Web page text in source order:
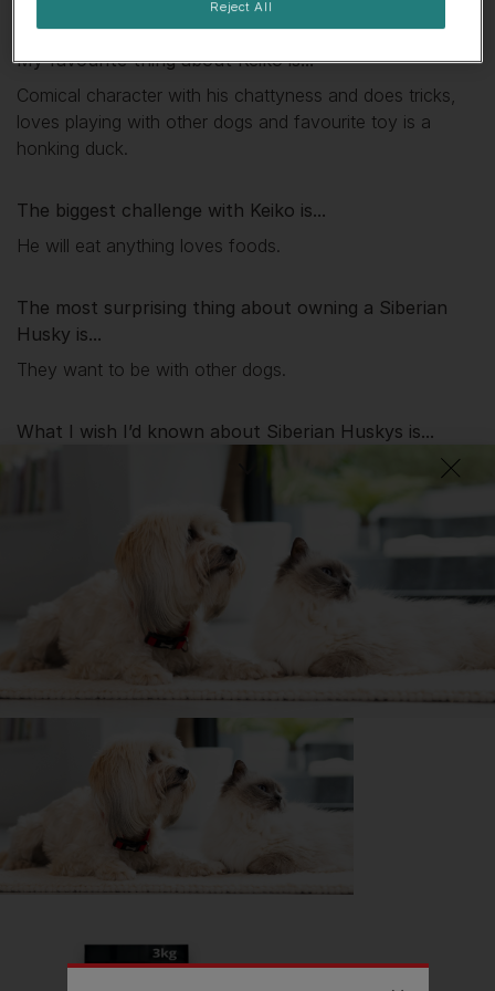
My favourite thing aboutKeikois...
Comical character with his chattyness and does tricks,
loves playing with other dogs and favourite toy is a
honking duck.
The biggest challenge with Keiko is...
He will eat anything loves foods.
The most surprising thing about owning a Siberian
Husky is...
They want to be with other dogs.
What I wish I’d known about Siberian Huskys is...
DID YOU KNOW?
A Husky’s howl can be heard from 10 miles away!
Getting has been great for my...
📖 Free time 🍷 Social life
🔋 Energy levels 💭 Mental Wellbeing
Follow Keikoon Instagram
wolf.happiness
Read more owner stories
Reject All